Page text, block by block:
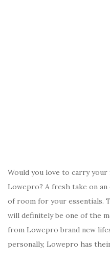
Would you love to carry
Lowepro? A fresh take on
of room for your essentials.
will definitely be one of the
from Lowepro brand new
personally, Lowepro has